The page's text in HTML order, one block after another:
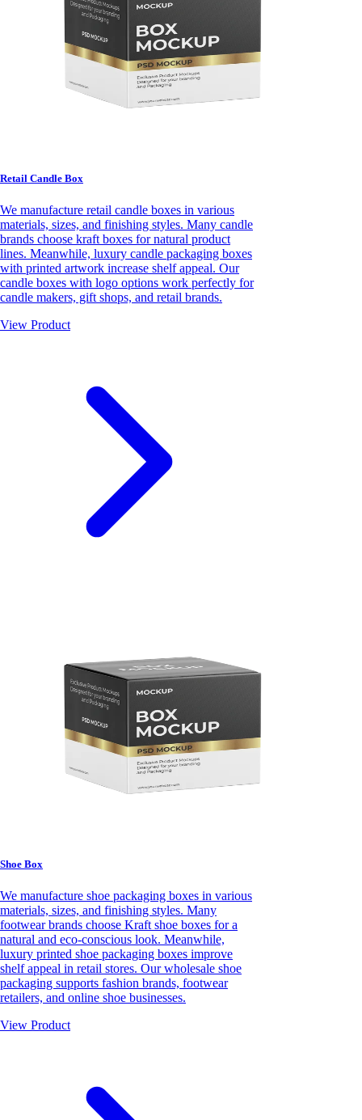
Retail Candle Box
We manufacture retail candle boxes in various
materials, sizes, and finishing styles. Many candle
brands choose kraft boxes for natural product
lines. Meanwhile, luxury candle packaging boxes
with printed artwork increase shelf appeal. Our
candle boxes with logo options work perfectly for
candle makers, gift shops, and retail brands.
View Product
Shoe Box
We manufacture shoe packaging boxes in various
materials, sizes, and finishing styles. Many
footwear brands choose Kraft shoe boxes for a
natural and eco-conscious look. Meanwhile,
luxury printed shoe packaging boxes improve
shelf appeal in retail stores. Our wholesale shoe
packaging supports fashion brands, footwear
retailers, and online shoe businesses.
View Product